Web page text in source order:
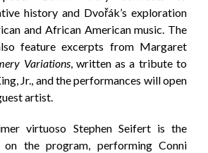
history and Dvořák’s exploration
and African American music. The
feature excerpts from Margaret
Variations, written as a tribute to
Jr., and the performances will open
artist.
virtuoso Stephen Seifert is the
the program, performing Conni